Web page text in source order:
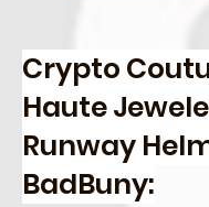
Crypto
Haute
Runway
BadBuny: